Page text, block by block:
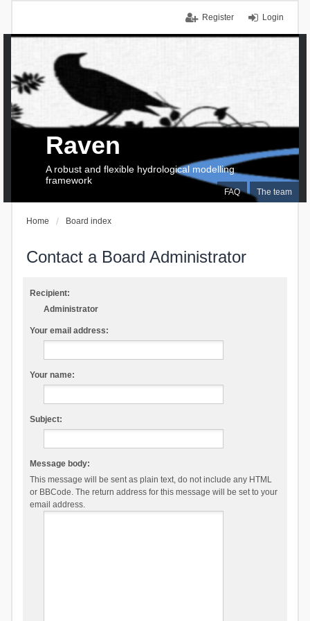
Login
Register
FAQ The team
Raven
A robust and flexible hydrological modelling
framework
Home Board index
Contact a Board Administrator
Recipient:
Administrator
Your email address:
Your name:
Subject:
Message body:
This message will be sent as plain text, do not include any HTML
or BBCode. The return address for this message will be set to your
email address.